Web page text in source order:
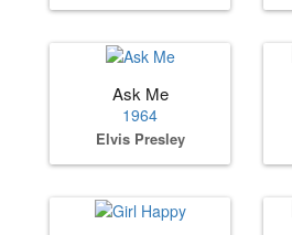
Ask Me
1964
Elvis Presley